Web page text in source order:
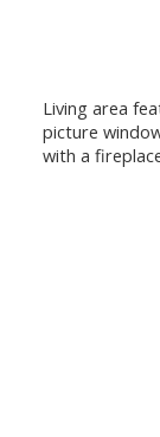
Living area
picture
with a